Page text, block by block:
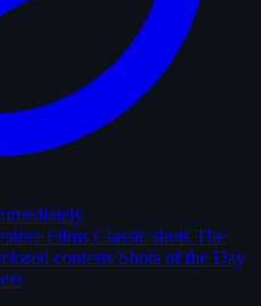
Films Classic shots The
contests Shots of the Day